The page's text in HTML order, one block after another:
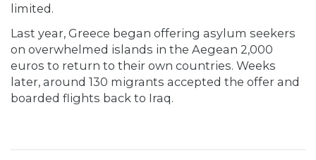
limited.
Last year, Greece began offering asylum seekers
on overwhelmed islands in the Aegean 2,000
euros to return to their own countries. Weeks
later, around 130 migrants accepted the offer and
boarded flights back to Iraq.